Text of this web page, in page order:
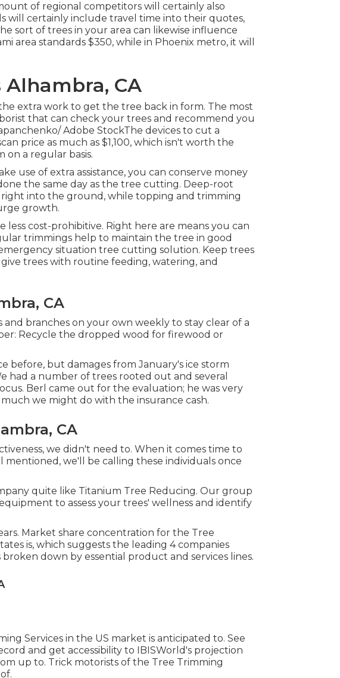
of regional competitors will certainly also
will certainly include travel time into their quotes,
sort of trees in your area can likewise influence
area standards $350, while in Phoenix metro, it will
CA
extra work to get the tree back in form. The most
that can check your trees and recommend you
Adobe StockThe devices to cut a
price as much as $1,100, which isn't worth the
a regular basis.
use of extra assistance, you can conserve money
the same day as the tree cutting. Deep-root
into the ground, while topping and trimming
growth.
cost-prohibitive. Right here are means you can
trimmings help to maintain the tree in good
situation tree cutting solution. Keep trees
trees with routine feeding, watering, and
CA
branches on your own weekly to stay clear of a
Recycle the dropped wood for firewood or
before, but damages from January's ice storm
had a number of trees rooted out and several
Berl came out for the evaluation; he was very
we might do with the insurance cash.
CA
we didn't need to. When it comes time to
we'll be calling these individuals once
quite like Titanium Tree Reducing. Our group
to assess your trees' wellness and identify
Market share concentration for the Tree
is, which suggests the leading 4 companies
down by essential product and services lines.
Services in the US market is anticipated to. See
and get accessibility to IBISWorld's projection
up to. Trick motorists of the Tree Trimming